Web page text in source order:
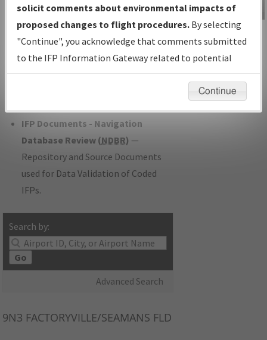
under Development or Amendments
with Tentative Publication Date and
Status.
IFP Coordination— All coordinated
developed/amended procedure
IFP Documents - Navigation
Database Review (NDBR) —
Repository and Source Documents
used for Data Validation of Coded
IFPs.
Search by:
Go
Advanced Search
IFP Information
Gateway
Instructional Video
9N3 FACTORYVILLE/SEAMANS FLD
solicit comments about environmental impacts of
proposed changes to flight procedures. By selecting
"Continue", you acknowledge that comments submitted
to the IFP Information Gateway related to potential
environmental impacts will not be considered.
Continue